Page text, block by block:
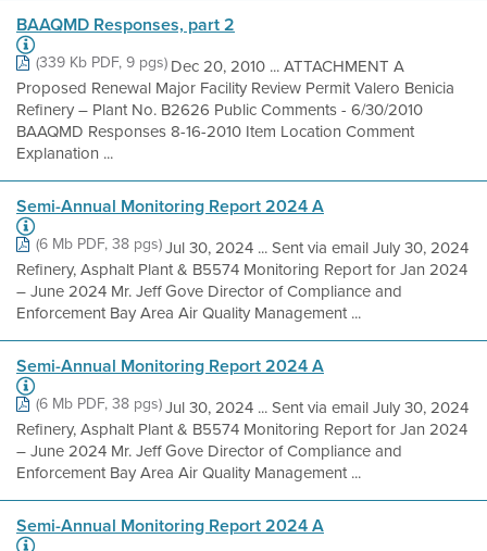
BAAQMD Responses, part 2
(339 Kb PDF, 9 pgs)Dec 20, 2010 ... ATTACHMENT A
Proposed Renewal Major Facility Review Permit Valero Benicia
Refinery – Plant No. B2626 Public Comments - 6/30/2010
BAAQMD Responses 8-16-2010 Item Location Comment
Explanation ...
Semi-Annual Monitoring Report 2024 A
(6 Mb PDF, 38 pgs)Jul 30, 2024 ... Sent via email July 30, 2024
Refinery, Asphalt Plant & B5574 Monitoring Report for Jan 2024
– June 2024 Mr. Jeff Gove Director of Compliance and
Enforcement Bay Area Air Quality Management ...
Semi-Annual Monitoring Report 2024 A
(6 Mb PDF, 38 pgs)Jul 30, 2024 ... Sent via email July 30, 2024
Refinery, Asphalt Plant & B5574 Monitoring Report for Jan 2024
– June 2024 Mr. Jeff Gove Director of Compliance and
Enforcement Bay Area Air Quality Management ...
Semi-Annual Monitoring Report 2024 A